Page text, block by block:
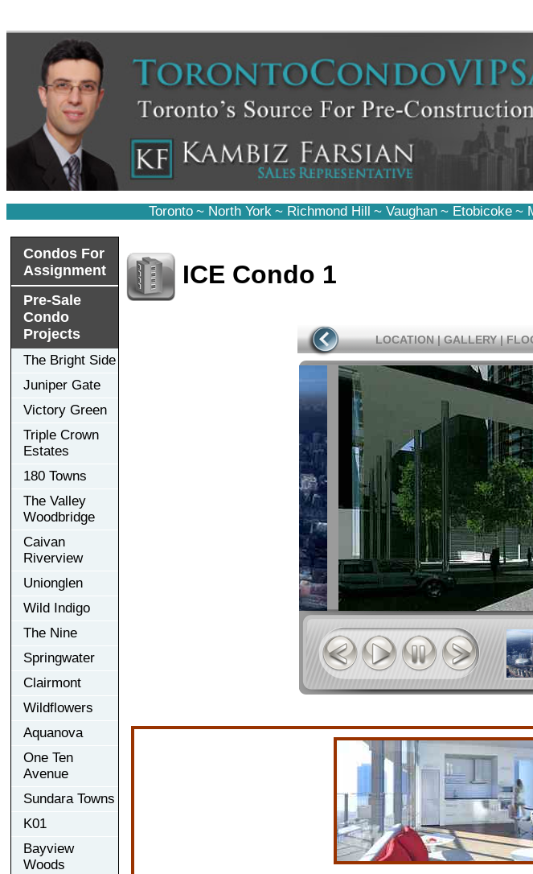
Toronto ~ North York ~ Richmond Hill ~ Vaughan ~ Etobicoke ~
Condos For
Assignment
Pre-Sale
Condo
Projects
The Bright Side
Juniper Gate
Victory Green
Triple Crown
Estates
180 Towns
The Valley
Woodbridge
Caivan
Riverview
Unionglen
Wild Indigo
The Nine
Springwater
Clairmont
Wildflowers
Aquanova
One Ten
Avenue
Sundara Towns
K01
Bayview
Woods
ICE Condo 1
LOCATION | GALLERY |